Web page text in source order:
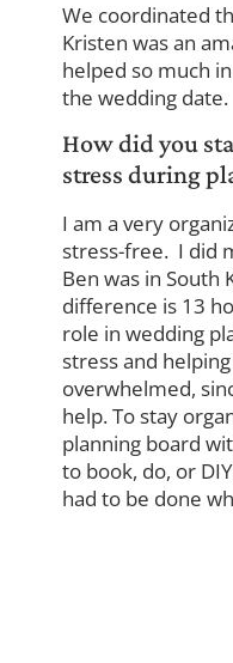
We coordinated
Kristen was an
helped so much
the wedding date.
How did you
stress during
I am a very
stress-free. I did
Ben was in South
difference is 13
role in wedding
stress and
overwhelmed,
help. To stay
planning board
to book, do, or
had to be done